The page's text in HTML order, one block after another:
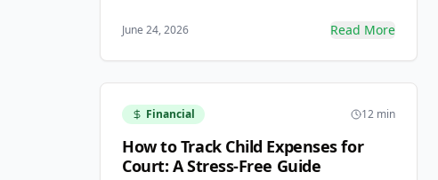
instead of verbal agreements to protect
June 24, 2026 Read More
Financial 12 min
How to Track Child Expenses for
Court: A Stress-Free Guide